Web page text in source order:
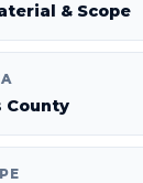
& Scope
County